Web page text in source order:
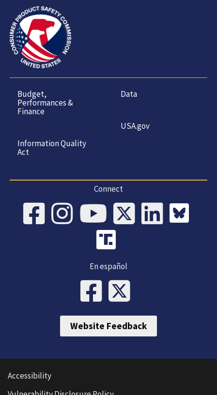
Budget,
Performances &
Finance
Information Quality
Act
Data
USA.gov
Connect
En español
Website Feedback
Accessibility